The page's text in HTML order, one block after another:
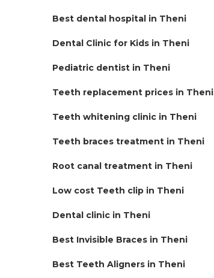
Best dental hospital in Theni
Dental Clinic for Kids in Theni
Pediatric dentist in Theni
Teeth replacement prices in Theni
Teeth whitening clinic in Theni
Teeth braces treatment in Theni
Root canal treatment in Theni
Low cost Teeth clip in Theni
Dental clinic in Theni
Best Invisible Braces in Theni
Best Teeth Aligners in Theni